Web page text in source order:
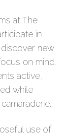
at The
in
new
on mind,
active,
while
use of